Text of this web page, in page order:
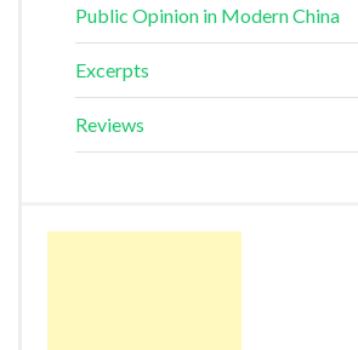
Public Opinion in Modern China
Excerpts
Reviews